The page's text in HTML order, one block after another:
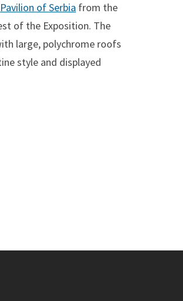
Pavilion of Serbia from the
of the Exposition. The
large, polychrome roofs
style and displayed